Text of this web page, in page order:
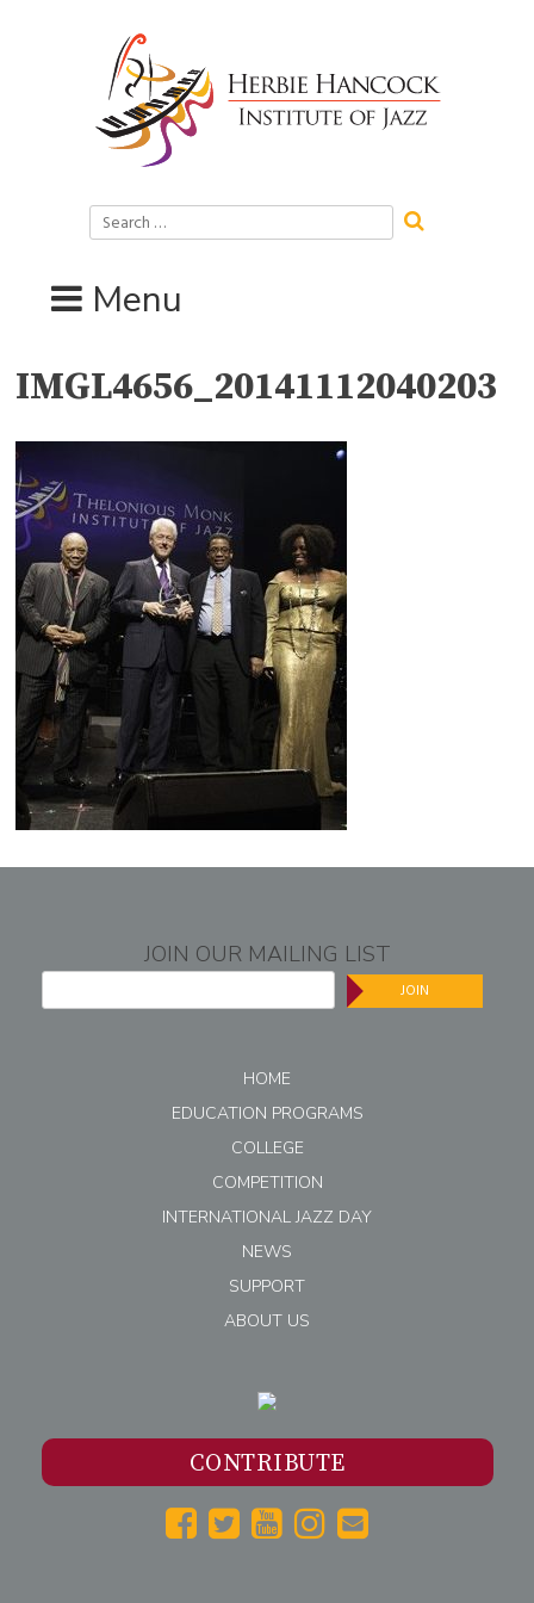
Search
for:
Menu
IMGL4656_20141112040203
JOIN OUR MAILING LIST
JOIN
HOME
EDUCATION PROGRAMS
COLLEGE
COMPETITION
INTERNATIONAL JAZZ DAY
NEWS
SUPPORT
ABOUT US
CONTRIBUTE